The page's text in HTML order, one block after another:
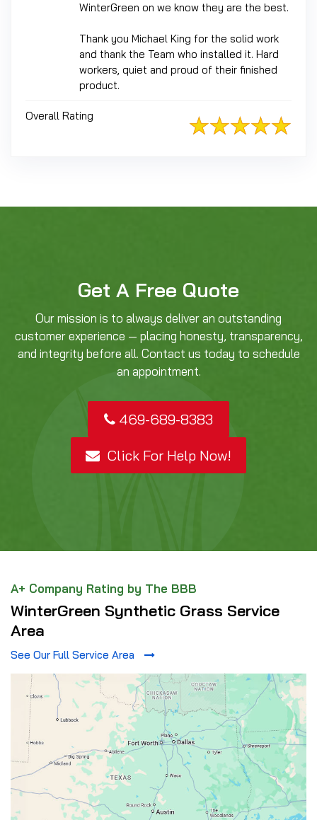
WinterGreen on we know they are the best.
Thank you Michael King for the solid work
and thank the Team who installed it. Hard
workers, quiet and proud of their finished
product.
Overall Rating
Get A Free Quote
Our mission is to always deliver an outstanding
customer experience — placing honesty, transparency,
and integrity before all. Contact us today to schedule
an appointment.
469-689-8383
Click For Help Now!
A+ Company Rating by The BBB
WinterGreen Synthetic Grass Service
Area
See Our Full Service Area